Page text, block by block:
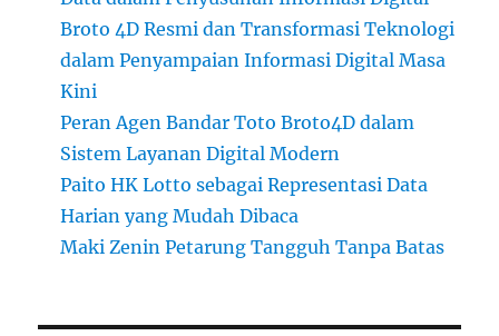
Broto 4D Resmi dan Transformasi Teknologi
dalam Penyampaian Informasi Digital Masa
Kini
Peran Agen Bandar Toto Broto4D dalam
Sistem Layanan Digital Modern
Paito HK Lotto sebagai Representasi Data
Harian yang Mudah Dibaca
Maki Zenin Petarung Tangguh Tanpa Batas